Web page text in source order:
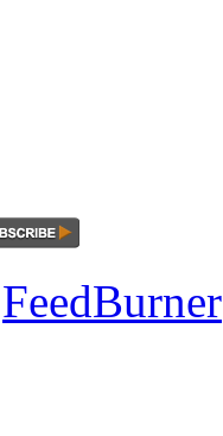
FeedBurner